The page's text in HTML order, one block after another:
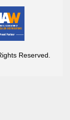
Reserved.